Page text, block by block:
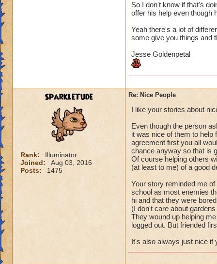
So I don't know if that's
offer his help even though
Yeah there's a lot of
some give you things and
Jesse Goldenpetal
SparkleTude
Rank:
Illuminator
Joined:
Aug 03, 2016
Posts:
1475
Re: Nice People
I like your stories about
Even though the person
it was nice of them to help
agreement first you all
chance anyway so that is
Of course helping others
(at least to me) of a good
Your story reminded me
school as most enemies
hi and that they were
(I don't care about
They wound up helping
logged out. But friended
It's also always just nice if